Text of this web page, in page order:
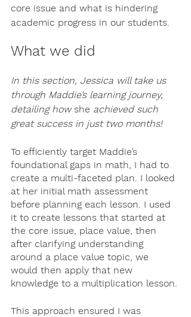
core issue and what is hindering
academic progress in our students.
What we did
In this section, Jessica will take us
through Maddie’s learning journey,
detailing how she achieved such
great success in just two months!
To efficiently target Maddie’s
foundational gaps in math, I had to
create a multi-faceted plan. I looked
at her initial math assessment
before planning each lesson. I used
it to create lessons that started at
the core issue, place value, then
after clarifying understanding
around a place value topic, we
would then apply that new
knowledge to a multiplication lesson.
This approach ensured I was